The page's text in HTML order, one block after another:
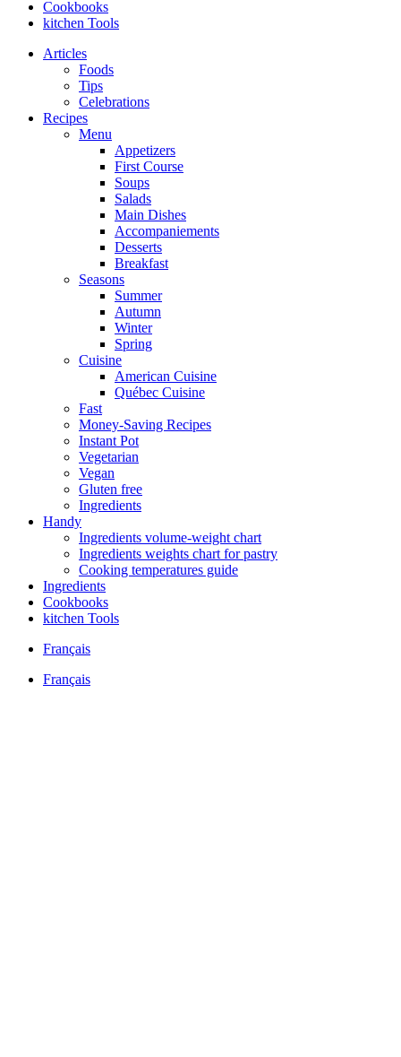
Cookbooks
kitchen Tools
Articles
Foods
Tips
Celebrations
Recipes
Menu
Appetizers
First Course
Soups
Salads
Main Dishes
Accompaniements
Desserts
Breakfast
Seasons
Summer
Autumn
Winter
Spring
Cuisine
American Cuisine
Québec Cuisine
Fast
Money-Saving Recipes
Instant Pot
Vegetarian
Vegan
Gluten free
Ingredients
Handy
Ingredients volume-weight chart
Ingredients weights chart for pastry
Cooking temperatures guide
Ingredients
Cookbooks
kitchen Tools
Français
Français